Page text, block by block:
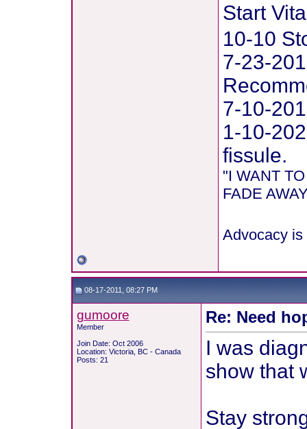
Start
10-10
7-23-
7-10-
1-10-
fissule.
"I WANT
FADE
Advocacy is
08-17-2011, 08:27 PM
gumoore
Member
Join Date: Oct 2006
Location: Victoria, BC - Canada
Posts: 21
Re: Need
I was
show that
Stay